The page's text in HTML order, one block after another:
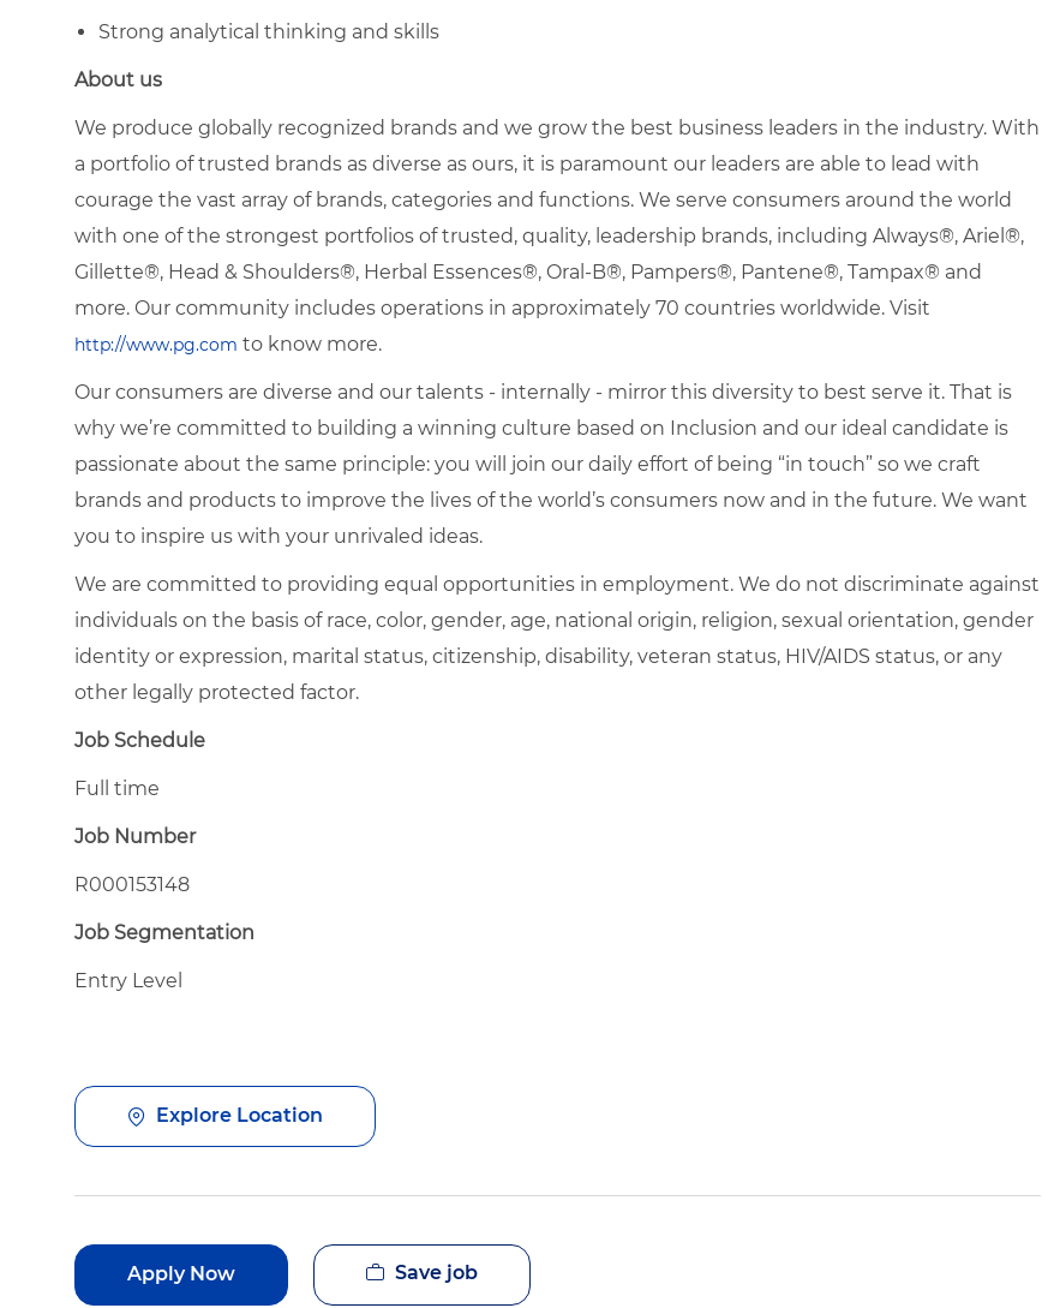
Strong analytical thinking and skills
About us
We produce globally recognized brands and we grow the best business leaders in the industry. With
a portfolio of trusted brands as diverse as ours, it is paramount our leaders are able to lead with
courage the vast array of brands, categories and functions. We serve consumers around the world
with one of the strongest portfolios of trusted, quality, leadership brands, including Always®, Ariel®,
Gillette®, Head & Shoulders®, Herbal Essences®, Oral-B®, Pampers®, Pantene®, Tampax® and
more. Our community includes operations in approximately 70 countries worldwide. Visit
http://www.pg.com to know more.
Our consumers are diverse and our talents - internally - mirror this diversity to best serve it. That is
why we’re committed to building a winning culture based on Inclusion and our ideal candidate is
passionate about the same principle: you will join our daily effort of being “in touch” so we craft
brands and products to improve the lives of the world’s consumers now and in the future. We want
you to inspire us with your unrivaled ideas.
We are committed to providing equal opportunities in employment. We do not discriminate against
individuals on the basis of race, color, gender, age, national origin, religion, sexual orientation, gender
identity or expression, marital status, citizenship, disability, veteran status, HIV/AIDS status, or any
other legally protected factor.
Job Schedule
Full time
Job Number
R000153148
Job Segmentation
Entry Level
Explore Location
Apply Now Save job